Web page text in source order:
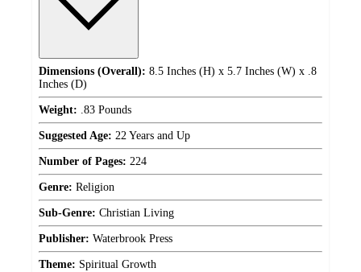
Dimensions (Overall): 8.5 Inches (H) x 5.7 Inches (W) x .8
Inches (D)
Weight: .83 Pounds
Suggested Age: 22 Years and Up
Number of Pages: 224
Genre: Religion
Sub-Genre: Christian Living
Publisher: Waterbrook Press
Theme: Spiritual Growth